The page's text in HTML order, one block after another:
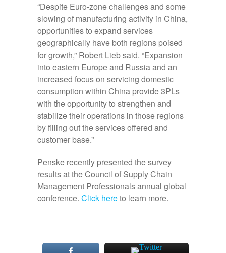
“Despite Euro-zone challenges and some
slowing of manufacturing activity in China,
opportunities to expand services
geographically have both regions poised
for growth,” Robert Lieb said. “Expansion
into eastern Europe and Russia and an
increased focus on servicing domestic
consumption within China provide 3PLs
with the opportunity to strengthen and
stabilize their operations in those regions
by filling out the services offered and
customer base.”
Penske recently presented the survey
results at the Council of Supply Chain
Management Professionals annual global
conference. Click hereto learn more.